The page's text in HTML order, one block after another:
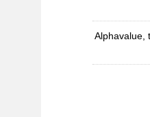
Alphavalue,